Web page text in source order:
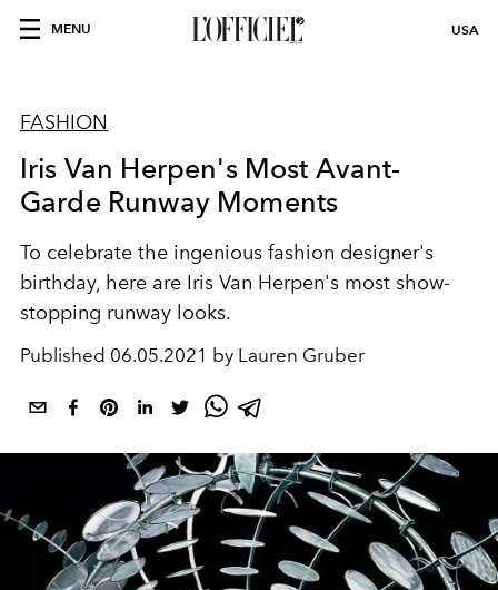
MENU USA
FASHION
Iris Van Herpen's Most Avant-
Garde Runway Moments
To celebrate the ingenious fashion designer's
birthday, here are Iris Van Herpen's most show-
stopping runway looks.
Published 06.05.2021 by Lauren Gruber